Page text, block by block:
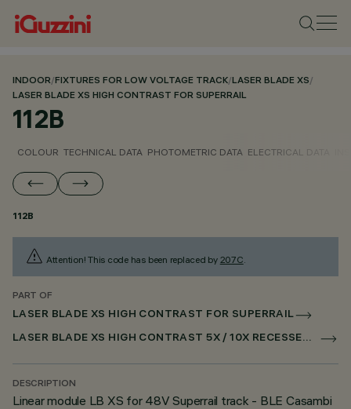
INDOOR/FIXTURES FOR LOW VOLTAGE TRACK/LASER BLADE XS/
LASER BLADE XS HIGH CONTRAST FOR SUPERRAIL
112B
COLOUR TECHNICAL DATA PHOTOMETRIC DATA ELECTRICAL DATA
112B
Attention! This code has been replaced by 207C.
PART OF
LASER BLADE XS HIGH CONTRAST FOR SUPERRAIL
LASER BLADE XS HIGH CONTRAST 5X / 10X RECESSED FOR SUPERRAIL CASAMBI
DESCRIPTION
Linear module LB XS for 48V Superrail track - BLE Casambi